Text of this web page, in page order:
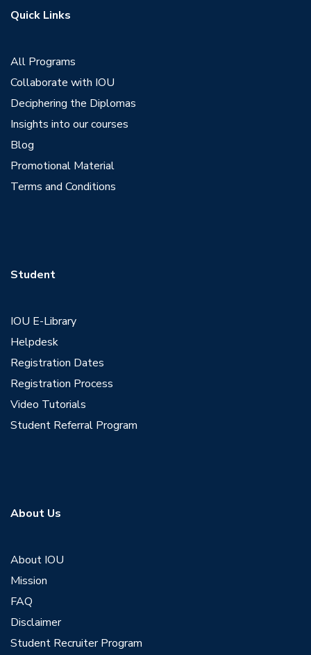
Quick Links
All Programs
Collaborate with IOU
Deciphering the Diplomas
Insights into our courses
Blog
Promotional Material
Terms and Conditions
Student
IOU E-Library
Helpdesk
Registration Dates
Registration Process
Video Tutorials
Student Referral Program
About Us
About IOU
Mission
FAQ
Disclaimer
Student Recruiter Program